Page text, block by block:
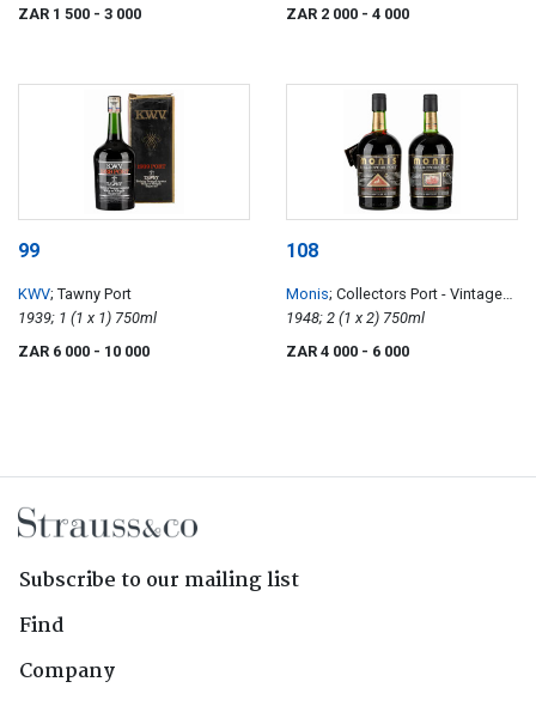
ZAR 1 500 - 3 000
ZAR 2 000 - 4 000
99
KWV; Tawny Port
1939; 1 (1 x 1) 750ml
ZAR 6 000 - 10 000
108
Monis; Collectors Port - Vintage
Superior, Limited Edition, Stamp
1948; 2 (1 x 2) 750ml
ZAR 4 000 - 6 000
Subscribe to our mailing list
Find
Company